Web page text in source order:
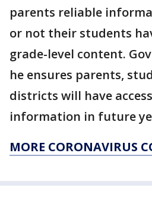
parents reliable
or not their students
grade-level content.
he ensures parents,
districts will have
information in future
MORE CORONAVIRUS